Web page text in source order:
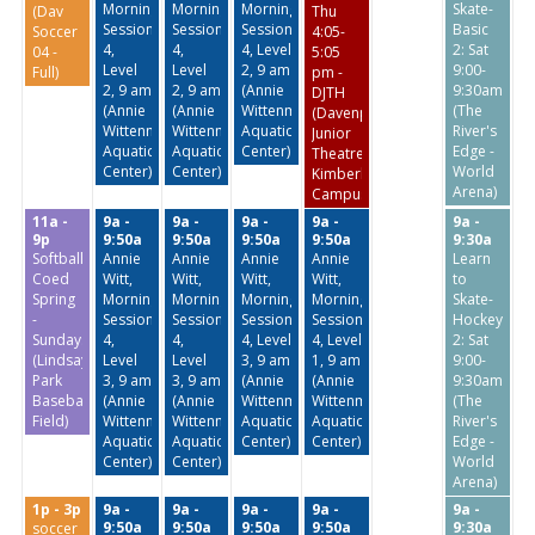
(Dav
Soccer
04 -
Full)
Morning
Session
4,
Level
2, 9 am
(Annie
Wittenmyer
Aquatic
Center)
Morning
Session
4,
Level
2, 9 am
(Annie
Wittenmyer
Aquatic
Center)
Morning
Session
4, Level
2, 9 am
(Annie
Wittenmyer
Aquatic
Center)
Thu
4:05-
5:05
pm -
DJTH
(Davenport
Junior
Theatre
Kimberly
Campus)
Skate-
Basic
2: Sat
9:00-
9:30am
(The
River's
Edge -
World
Arena)
11a -
9p
Softball:
Coed
Spring
-
Sundays
(Lindsay
Park
Baseball
Field)
9a -
9:50a
Annie
Witt,
Morning
Session
4,
Level
3, 9 am
(Annie
Wittenmyer
Aquatic
Center)
9a -
9:50a
Annie
Witt,
Morning
Session
4,
Level
3, 9 am
(Annie
Wittenmyer
Aquatic
Center)
9a -
9:50a
Annie
Witt,
Morning
Session
4, Level
3, 9 am
(Annie
Wittenmyer
Aquatic
Center)
9a -
9:50a
Annie
Witt,
Morning
Session
4, Level
1, 9 am
(Annie
Wittenmyer
Aquatic
Center)
9a -
9:30a
Learn
to
Skate-
Hockey
2: Sat
9:00-
9:30am
(The
River's
Edge -
World
Arena)
1p - 3p
soccer
9a -
9:50a
9a -
9:50a
9a -
9:50a
9a -
9:50a
9a -
9:30a